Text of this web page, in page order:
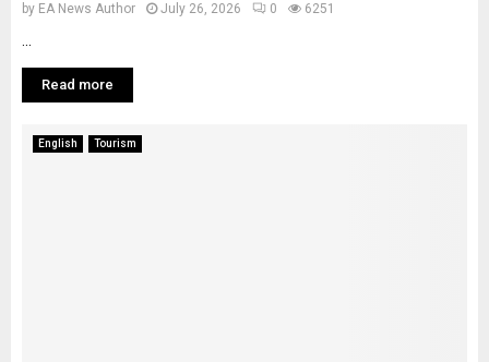
by EA News Author July 26, 2026 0 6251
Read more
English Tourism